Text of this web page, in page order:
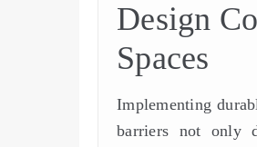
Design
Spaces
Implementing
barriers not only